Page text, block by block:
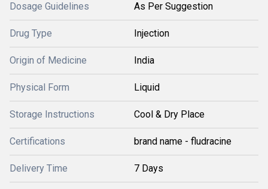
Dosage Guidelines As Per Suggestion
Drug Type Injection
Origin of Medicine India
Physical Form Liquid
Storage Instructions Cool & Dry Place
Certifications brand name - fludracine
Delivery Time 7 Days